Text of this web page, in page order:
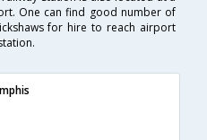
One can find good number of
for hire to reach airport